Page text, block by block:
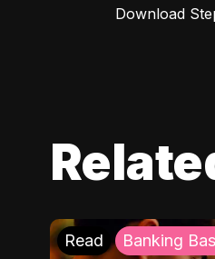
Download
Read Banking